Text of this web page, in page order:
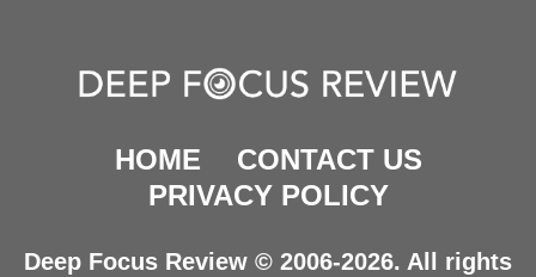
HOME
CONTACT US
PRIVACY POLICY
Deep Focus Review © 2006-2026. All rights